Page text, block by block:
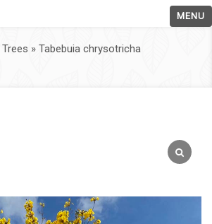
MENU
Trees » Tabebuia chrysotricha